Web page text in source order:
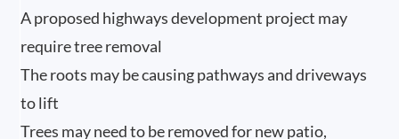
A proposed highways development project may
require tree removal
The roots may be causing pathways and driveways
to lift
Trees may need to be removed for new patio,